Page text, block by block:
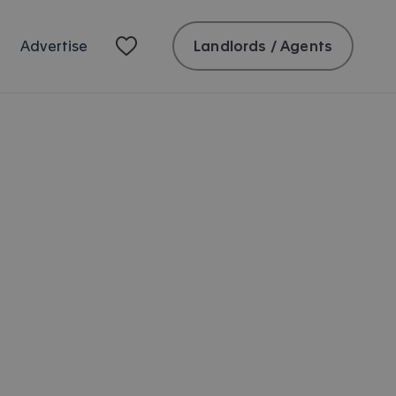
Advertise Landlords / Agents